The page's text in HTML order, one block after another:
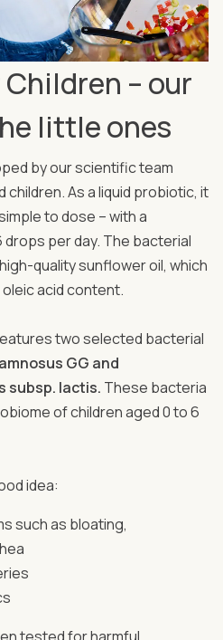
– our
little ones
by our scientific team
As a liquid probiotic, it
to dose – with a
per day. The bacterial
quality sunflower oil, which
acid content.
two selected bacterial
GG and
subsp. lactis. These bacteria
of children aged 0 to 6
idea:
such as bloating,